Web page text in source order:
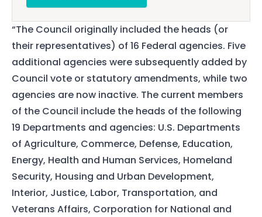
“The Council originally included the heads (or
their representatives) of 16 Federal agencies. Five
additional agencies were subsequently added by
Council vote or statutory amendments, while two
agencies are now inactive. The current members
of the Council include the heads of the following
19 Departments and agencies: U.S. Departments
of Agriculture, Commerce, Defense, Education,
Energy, Health and Human Services, Homeland
Security, Housing and Urban Development,
Interior, Justice, Labor, Transportation, and
Veterans Affairs, Corporation for National and